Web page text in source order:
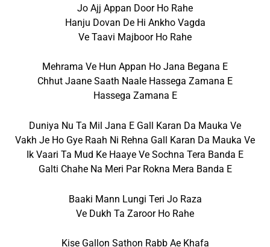
Jo Ajj Appan Door Ho Rahe
Hanju Dovan De Hi Ankho Vagda
Ve Taavi Majboor Ho Rahe
Mehrama Ve Hun Appan Ho Jana Begana E
Chhut Jaane Saath Naale Hassega Zamana E
Hassega Zamana E
Duniya Nu Ta Mil Jana E Gall Karan Da Mauka Ve
Vakh Je Ho Gye Raah Ni Rehna Gall Karan Da Mauka Ve
Ik Vaari Ta Mud Ke Haaye Ve Sochna Tera Banda E
Galti Chahe Na Meri Par Rokna Mera Banda E
Baaki Mann Lungi Teri Jo Raza
Ve Dukh Ta Zaroor Ho Rahe
Kise Gallon Sathon Rabb Ae Khafa